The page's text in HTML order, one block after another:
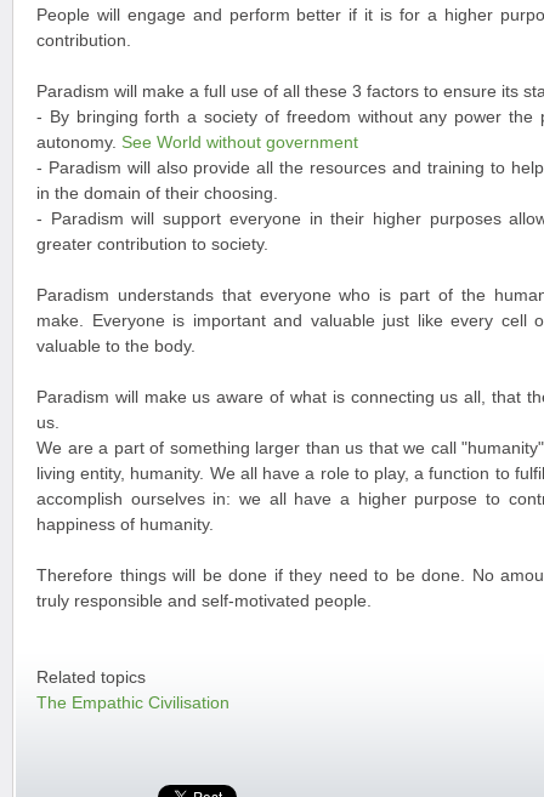
People will engage and perform better if it is for a higher
contribution.
Paradism will make a full use of all these 3 factors to ensure its
- By bringing forth a society of freedom without any power the
autonomy. See World without government
- Paradism will also provide all the resources and training to
in the domain of their choosing.
- Paradism will support everyone in their higher purposes
greater contribution to society.
Paradism understands that everyone who is part of the
make. Everyone is important and valuable just like every cell
valuable to the body.
Paradism will make us aware of what is connecting us all, that
us.
We are a part of something larger than us that we call
living entity, humanity. We all have a role to play, a function to
accomplish ourselves in: we all have a higher purpose to
happiness of humanity.
Therefore things will be done if they need to be done. No
truly responsible and self-motivated people.
Related topics
The Empathic Civilisation